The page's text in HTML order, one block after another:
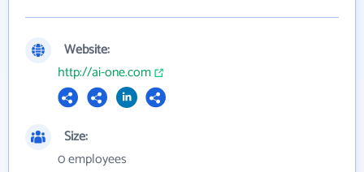
Website:
http://ai-one.com
Size:
0 employees